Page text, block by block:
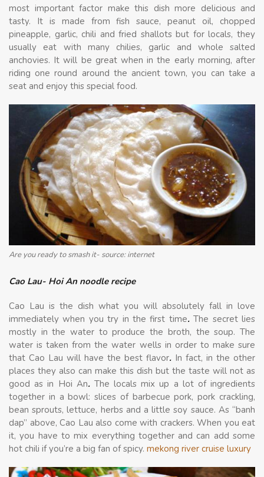
most important factor make this dish more delicious and
tasty. It is made from fish sauce, peanut oil, chopped
pineapple, garlic, chili and fried shallots but for locals, they
usually eat with many chilies, garlic and whole salted
anchovies. It will be great when in the early morning, after
riding one round around the ancient town, you can take a
seat and enjoy this special food.
Are you ready to smash it- source: internet
Cao Lau- Hoi An noodle recipe
Cao Lau is the dish what you will absolutely fall in love
immediately when you try in the first time.The secret lies
mostly in the water to produce the broth, the soup. The
water is taken from the water wells in order to make sure
that Cao Lau will have the best flavor. In fact, in the other
places they also can make this dish but the taste will not as
good as in Hoi An. The locals mix up a lot of ingredients
together in a bowl: slices of barbecue pork, pork crackling,
bean sprouts, lettuce, herbs and a little soy sauce. As “banh
dap” above, Cao Lau also come with crackers. When you eat
it, you have to mix everything together and can add some
hot chili if you’re a big fan of spicy. mekong river cruise luxury